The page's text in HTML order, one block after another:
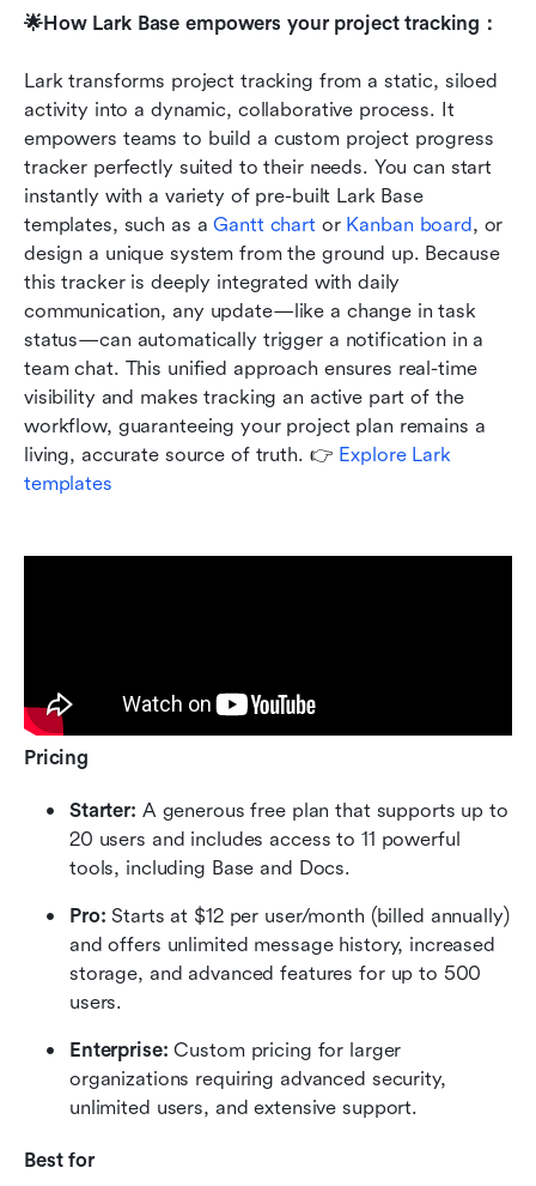
🌟How Lark Base empowers your project tracking：
Lark transforms project tracking from a static, siloed
activity into a dynamic, collaborative process. It
empowers teams to build a custom project progress
tracker perfectly suited to their needs. You can start
instantly with a variety of pre-built Lark Base
templates, such as a Gantt chart or Kanban board, or
design a unique system from the ground up. Because
this tracker is deeply integrated with daily
communication, any update—like a change in task
status—can automatically trigger a notification in a
team chat. This unified approach ensures real-time
visibility and makes tracking an active part of the
workflow, guaranteeing your project plan remains a
living, accurate source of truth. 👉 Explore Lark
templates
Pricing
Starter: A generous free plan that supports up to
20 users and includes access to 11 powerful
tools, including Base and Docs.
Pro: Starts at $12 per user/month (billed annually)
and offers unlimited message history, increased
storage, and advanced features for up to 500
users.
Enterprise: Custom pricing for larger
organizations requiring advanced security,
unlimited users, and extensive support.
Best for